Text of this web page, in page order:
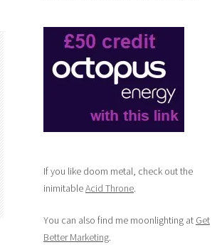
If you like doom metal, check out the
inimitableAcid Throne.
You can also find me moonlighting at Get
Better Marketing.